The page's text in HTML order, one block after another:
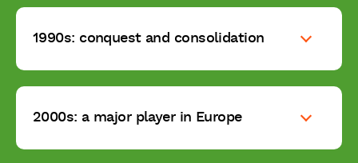
1990s: conquest and consolidation
2000s: a major player in Europe